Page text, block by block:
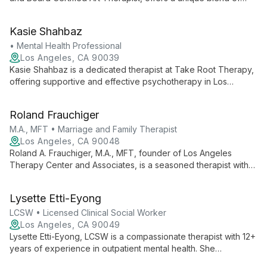
care for individuals, couples, and families.
Kasie Shahbaz
• Mental Health Professional
Los Angeles, CA 90039
Kasie Shahbaz is a dedicated therapist at Take Root Therapy,
offering supportive and effective psychotherapy in Los
Roland Frauchiger
M.A., MFT • Marriage and Family Therapist
Los Angeles, CA 90048
Roland A. Frauchiger, M.A., MFT, founder of Los Angeles
Therapy Center and Associates, is a seasoned therapist with
families address complex life challenges through innovative,
holistic approaches.
Lysette Etti-Eyong
LCSW • Licensed Clinical Social Worker
Los Angeles, CA 90049
Lysette Etti-Eyong, LCSW is a compassionate therapist with 12+
years of experience in outpatient mental health. She